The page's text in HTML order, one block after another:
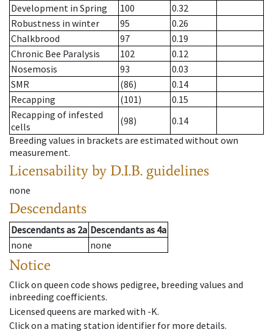
Development in Spring
100
0.32
Robustness in winter
95
0.26
Chalkbrood
97
0.19
Chronic Bee Paralysis
102
0.12
Nosemosis
93
0.03
SMR
(86)
0.14
Recapping
(101)
0.15
Recapping of infested
cells
(98)
0.14
Breeding values in brackets are estimated without own
measurement.
Licensability by D.I.B. guidelines
none
Descendants
Descendantsas 2a Descendantsas 4a
none
none
Notice
Click on queen code shows pedigree, breeding values and
inbreeding coefficients.
Licensed queens are marked with -K.
Click on a mating station identifier for more details.